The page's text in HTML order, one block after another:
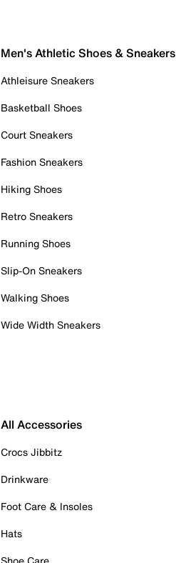
Men's Athletic Shoes & Sneakers
Athleisure Sneakers
Basketball Shoes
Court Sneakers
Fashion Sneakers
Hiking Shoes
Retro Sneakers
Running Shoes
Slip-On Sneakers
Walking Shoes
Wide Width Sneakers
All Accessories
Crocs Jibbitz
Drinkware
Foot Care & Insoles
Hats